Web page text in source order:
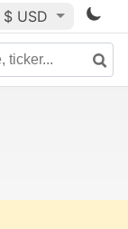
$ USD